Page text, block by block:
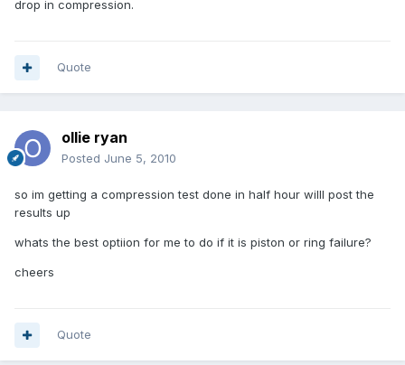
drop in compression.
Quote
ollie ryan
Posted June 5, 2010
so im getting a compression test done in half hour willl post the
results up
whats the best optiion for me to do if it is piston or ring failure?
cheers
Quote